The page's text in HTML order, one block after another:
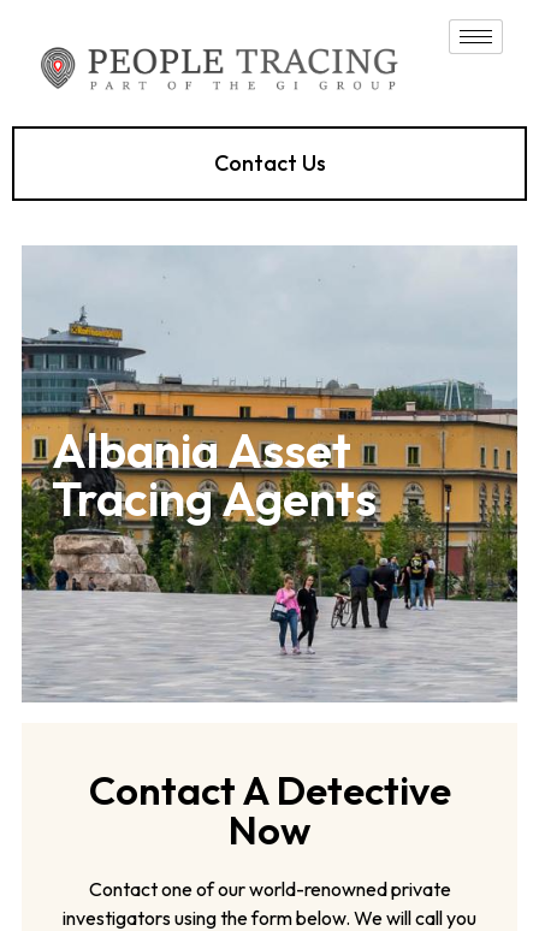
Contact Us
Albania Asset
Tracing Agents
Contact A Detective
Now
Contact one of our world-renowned private
investigators using the form below. We will call you